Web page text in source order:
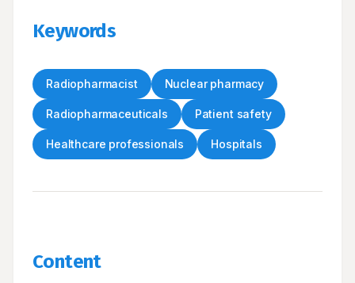
Keywords
Radiopharmacist Nuclear pharmacy
Radiopharmaceuticals Patient safety
Healthcare professionals Hospitals
Content